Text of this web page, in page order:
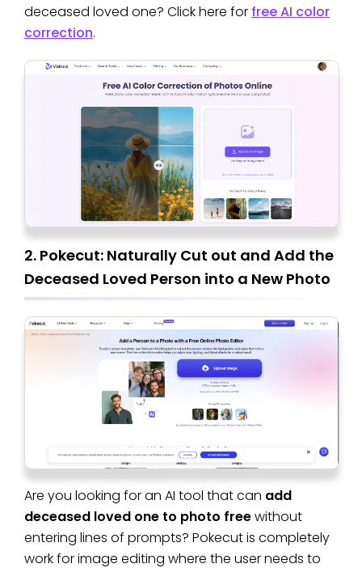
deceased loved one? Click here for free AI color
correction.
2. Pokecut: Naturally Cut out and Add the
Deceased Loved Person into a New Photo
Are you looking for an AI tool that can add
deceased loved one to photo freewithout
entering lines of prompts? Pokecut is completely
work for image editing where the user needs to